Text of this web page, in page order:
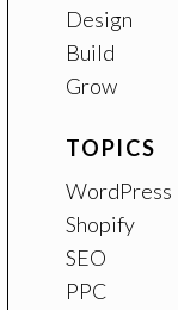
Design
Build
Grow
TOPICS
WordPress
Shopify
SEO
PPC